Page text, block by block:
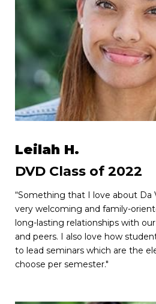
Leilah H.
DVD Class of 2022
“Something that I love about Da
very welcoming and family-
long-lasting relationships with
and peers. I also love how
to lead seminars which are the
choose per semester."